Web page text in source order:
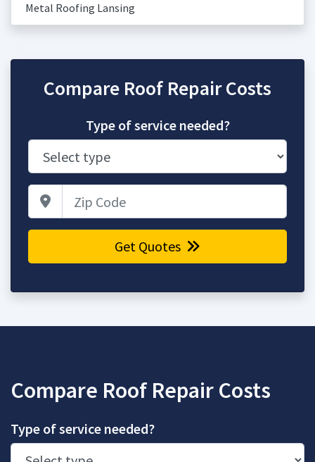
Metal Roofing Lansing
Compare Roof Repair Costs
Type of service needed?
Get Quotes
Compare Roof Repair Costs
Type of service needed?